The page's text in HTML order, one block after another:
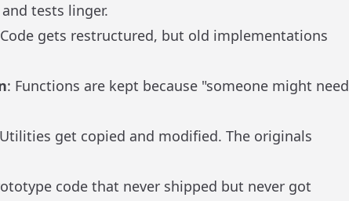
tests linger.
gets restructured, but old implementations
: Functions are kept because "someone might need
get copied and modified. The originals
code that never shipped but never got